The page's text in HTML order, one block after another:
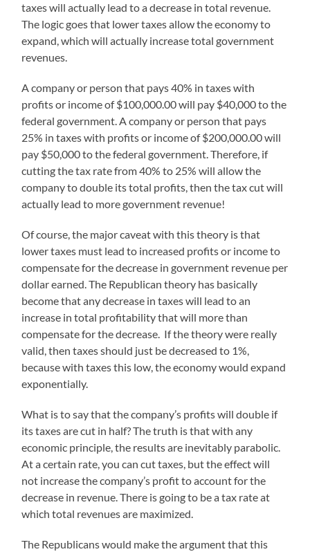
taxes will actually lead to a decrease in total revenue.
The logic goes that lower taxes allow the economy to
expand, which will actually increase total government
revenues.
A company or person that pays 40% in taxes with
profits or income of $100,000.00 will pay $40,000 to the
federal government. A company or person that pays
25% in taxes with profits or income of $200,000.00 will
pay $50,000 to the federal government. Therefore, if
cutting the tax rate from 40% to 25% will allow the
company to double its total profits, then the tax cut will
actually lead to more government revenue!
Of course, the major caveat with this theory is that
lower taxes must lead to increased profits or income to
compensate for the decrease in government revenue per
dollar earned. The Republican theory has basically
become that any decrease in taxes will lead to an
increase in total profitability that will more than
compensate for the decrease. If the theory were really
valid, then taxes should just be decreased to 1%,
because with taxes this low, the economy would expand
exponentially.
What is to say that the company’s profits will double if
its taxes are cut in half? The truth is that with any
economic principle, the results are inevitably parabolic.
At a certain rate, you can cut taxes, but the effect will
not increase the company’s profit to account for the
decrease in revenue. There is going to be a tax rate at
which total revenues are maximized.
The Republicans would make the argument that this